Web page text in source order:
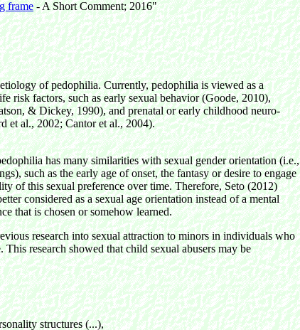
frame-A Short Comment; 2016"
of pedophilia. Currently, pedophilia is viewed as a
risk factors, such as early sexual behavior (Goode, 2010),
& Dickey, 1990), and prenatal or early childhood neuro-
et al., 2002; Cantor et al., 2004).
has many similarities with sexual gender orientation (i.e.,
such as the early age of onset, the fantasy or desire to engage
of this sexual preference over time. Therefore, Seto (2012)
considered as a sexual age orientation instead of a mental
that is chosen or somehow learned.
research into sexual attraction to minors in individuals who
This research showed that child sexual abusers may be
structures (...),